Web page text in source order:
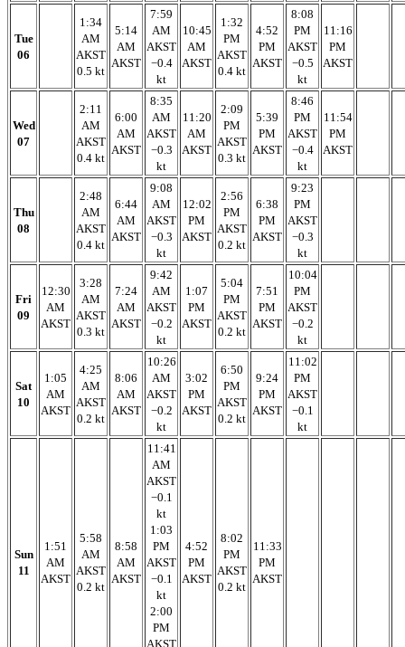
Tue
06
1:34
AM
AKST
0.5 kt
5:14
AM
AKST
7:59
AM
AKST
−0.4
kt
10:45
AM
AKST
1:32
PM
AKST
0.4 kt
4:52
PM
AKST
8:08
PM
AKST
−0.5
kt
11:16
PM
AKST
Wed
07
2:11
AM
AKST
0.4 kt
6:00
AM
AKST
8:35
AM
AKST
−0.3
kt
11:20
AM
AKST
2:09
PM
AKST
0.3 kt
5:39
PM
AKST
8:46
PM
AKST
−0.4
kt
11:54
PM
AKST
Thu
08
2:48
AM
AKST
0.4 kt
6:44
AM
AKST
9:08
AM
AKST
−0.3
kt
12:02
PM
AKST
2:56
PM
AKST
0.2 kt
6:38
PM
AKST
9:23
PM
AKST
−0.3
kt
Fri
09
12:30
AM
AKST
3:28
AM
AKST
0.3 kt
7:24
AM
AKST
9:42
AM
AKST
−0.2
kt
1:07
PM
AKST
5:04
PM
AKST
0.2 kt
7:51
PM
AKST
10:04
PM
AKST
−0.2
kt
Sat
10
1:05
AM
AKST
4:25
AM
AKST
0.2 kt
8:06
AM
AKST
10:26
AM
AKST
−0.2
kt
3:02
PM
AKST
6:50
PM
AKST
0.2 kt
9:24
PM
AKST
11:02
PM
AKST
−0.1
kt
Sun
11
1:51
AM
AKST
5:58
AM
AKST
0.2 kt
8:58
AM
AKST
11:41
AM
AKST
−0.1
kt
1:03
PM
AKST
−0.1
kt
2:00
PM
AKST
4:52
PM
AKST
8:02
PM
AKST
0.2 kt
11:33
PM
AKST